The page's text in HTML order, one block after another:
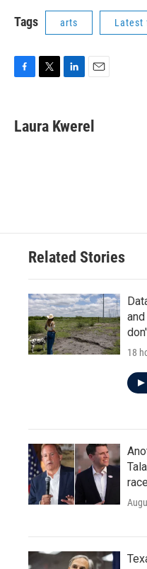
Tags arts Latest
e
b
t
t
k
e
i
l
Laura Kwerel
Related Stories
18